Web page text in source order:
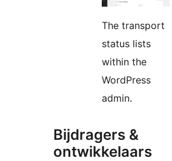
The transport
status lists
within the
WordPress
admin.
Bijdragers &
ontwikkelaars